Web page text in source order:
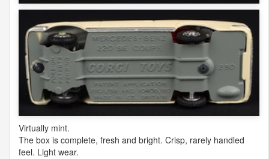
Virtually mint.
The box is complete, fresh and bright. Crisp, rarely handled
feel. Light wear.